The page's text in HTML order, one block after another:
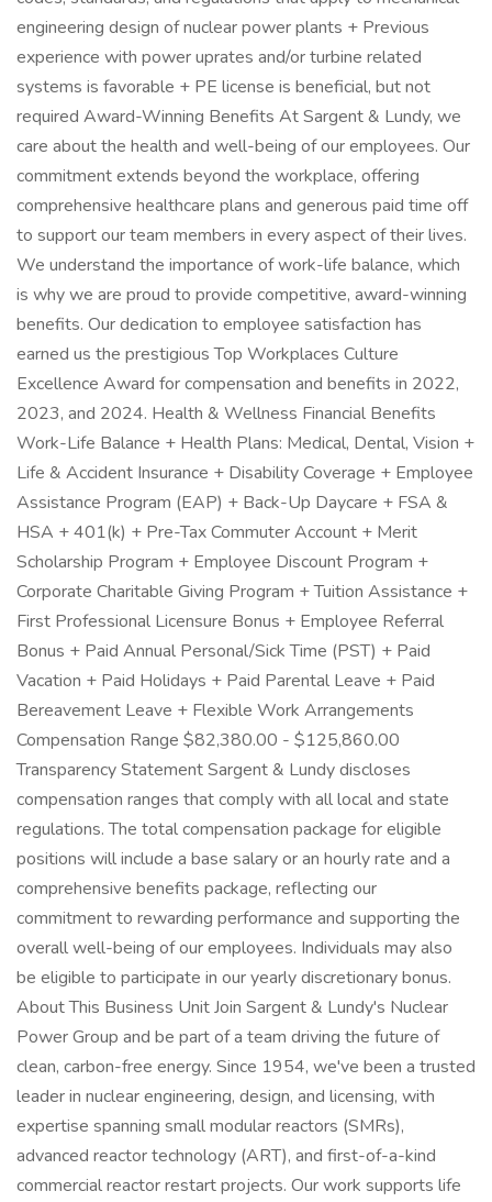
engineering design of nuclear power plants + Previous
experience with power uprates and/or turbine related
systems is favorable + PE license is beneficial, but not
required Award-Winning Benefits At Sargent & Lundy, we
care about the health and well-being of our employees. Our
commitment extends beyond the workplace, offering
comprehensive healthcare plans and generous paid time off
to support our team members in every aspect of their lives.
We understand the importance of work-life balance, which
is why we are proud to provide competitive, award-winning
benefits. Our dedication to employee satisfaction has
earned us the prestigious Top Workplaces Culture
Excellence Award for compensation and benefits in 2022,
2023, and 2024. Health & Wellness Financial Benefits
Work-Life Balance + Health Plans: Medical, Dental, Vision +
Life & Accident Insurance + Disability Coverage + Employee
Assistance Program (EAP) + Back-Up Daycare + FSA &
HSA + 401(k) + Pre-Tax Commuter Account + Merit
Scholarship Program + Employee Discount Program +
Corporate Charitable Giving Program + Tuition Assistance +
First Professional Licensure Bonus + Employee Referral
Bonus + Paid Annual Personal/Sick Time (PST) + Paid
Vacation + Paid Holidays + Paid Parental Leave + Paid
Bereavement Leave + Flexible Work Arrangements
Compensation Range $82,380.00 - $125,860.00
Transparency Statement Sargent & Lundy discloses
compensation ranges that comply with all local and state
regulations. The total compensation package for eligible
positions will include a base salary or an hourly rate and a
comprehensive benefits package, reflecting our
commitment to rewarding performance and supporting the
overall well-being of our employees. Individuals may also
be eligible to participate in our yearly discretionary bonus.
About This Business Unit Join Sargent & Lundy's Nuclear
Power Group and be part of a team driving the future of
clean, carbon-free energy. Since 1954, we've been a trusted
leader in nuclear engineering, design, and licensing, with
expertise spanning small modular reactors (SMRs),
advanced reactor technology (ART), and first-of-a-kind
commercial reactor restart projects. Our work supports life